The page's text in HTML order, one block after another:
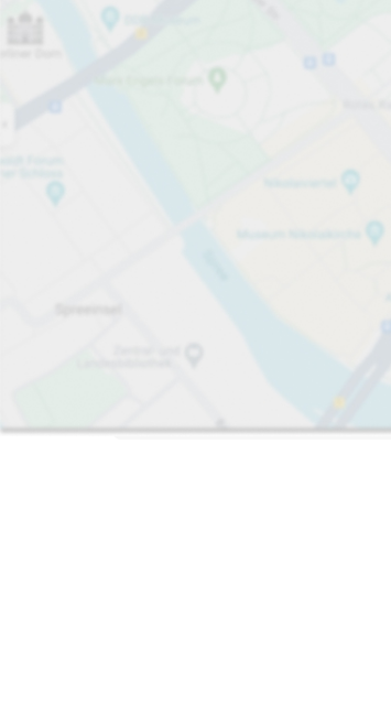
Open now
från SEK 5.00
Pricing and payment